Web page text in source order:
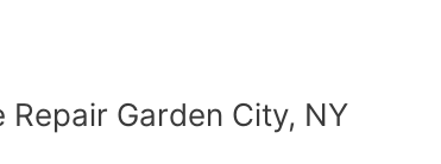
Repair Garden City, NY